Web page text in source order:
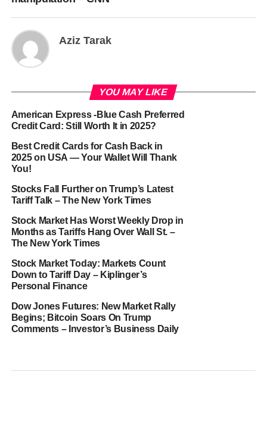
Aziz Tarak
YOU MAY LIKE
American Express -Blue Cash Preferred
Credit Card: Still Worth It in 2025?
Best Credit Cards for Cash Back in
2025 on USA — Your Wallet Will Thank
You!
Stocks Fall Further on Trump’s Latest
Tariff Talk – The New York Times
Stock Market Has Worst Weekly Drop in
Months as Tariffs Hang Over Wall St. –
The New York Times
Stock Market Today: Markets Count
Down to Tariff Day – Kiplinger’s
Personal Finance
Dow Jones Futures: New Market Rally
Begins; Bitcoin Soars On Trump
Comments – Investor’s Business Daily